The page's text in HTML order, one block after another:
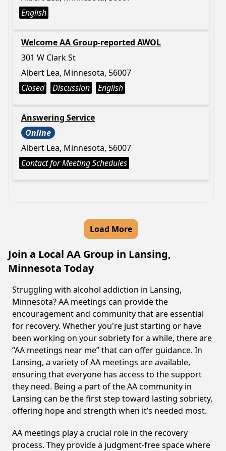
English
Welcome AA Group-reported AWOL
301 W Clark St
Albert Lea, Minnesota, 56007
Closed
Discussion English
Answering Service
Online
Albert Lea, Minnesota, 56007
Contact for Meeting Schedules
Load More
Join a Local AA Group in Lansing,
Minnesota Today
Struggling with alcohol addiction in Lansing,
Minnesota? AA meetings can provide the
encouragement and community that are essential
for recovery. Whether you're just starting or have
been working on your sobriety for a while, there are
“AA meetings near me” that can offer guidance. In
Lansing, a variety of AA meetings are available,
ensuring that everyone has access to the support
they need. Being a part of the AA community in
Lansing can be the first step toward lasting sobriety,
offering hope and strength when it’s needed most.
AA meetings play a crucial role in the recovery
process. They provide a judgment-free space where